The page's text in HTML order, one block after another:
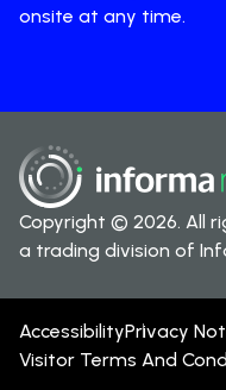
onsite at any time.
Copyright © 2026. All
a trading division of
AccessibilityPrivacy
Visitor Terms And